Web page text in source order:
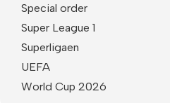
Special order
Super League 1
Superligaen
UEFA
World Cup 2026